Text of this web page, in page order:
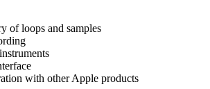
of loops and samples
with other Apple products